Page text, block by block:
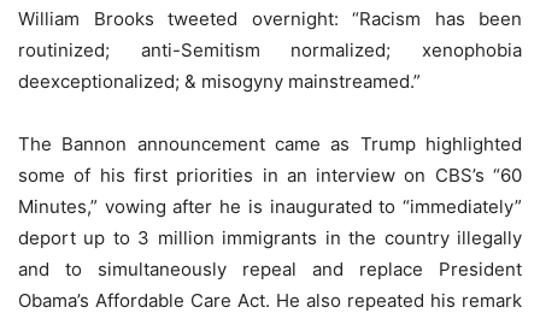
William Brooks tweeted overnight: “Racism has been
routinized; anti-Semitism normalized; xenophobia
deexceptionalized; & misogyny mainstreamed.”
The Bannon announcement came as Trump highlighted
some of his first priorities in an interview on CBS’s “60
Minutes,” vowing after he is inaugurated to “immediately”
deport up to 3 million immigrants in the country illegally
and to simultaneously repeal and replace President
Obama’s Affordable Care Act. He also repeated his remark